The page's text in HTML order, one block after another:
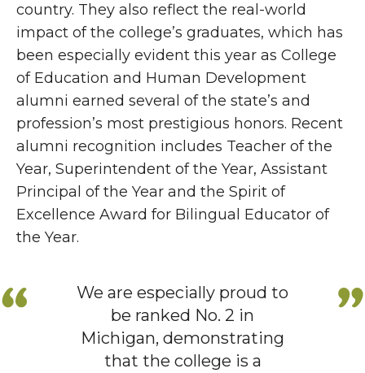
country. They also reflect the real-world
impact of the college’s graduates, which has
been especially evident this year as College
of Education and Human Development
alumni earned several of the state’s and
profession’s most prestigious honors. Recent
alumni recognition includes Teacher of the
Year, Superintendent of the Year, Assistant
Principal of the Year and the Spirit of
Excellence Award for Bilingual Educator of
the Year.
We are especially proud to
be ranked No. 2 in
Michigan, demonstrating
that the college is a